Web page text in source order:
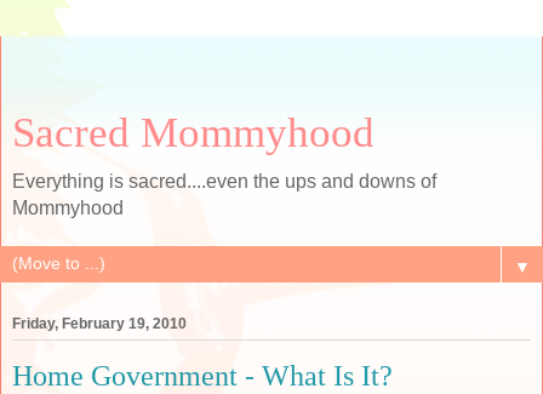
Sacred Mommyhood
Everything is sacred....even the ups and downs of
Mommyhood
▼
Friday, February 19, 2010
Home Government - What Is It?